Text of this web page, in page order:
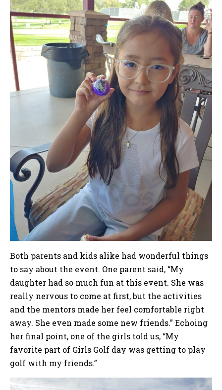
Both parents and kids alike had wonderful things
to say about the event. One parent said, “My
daughter had so much fun at this event. She was
really nervous to come at first, but the activities
and the mentors made her feel comfortable right
away. She even made some new friends.” Echoing
her final point, one of the girls told us, “My
favorite part of Girls Golf day was getting to play
golf with my friends.”